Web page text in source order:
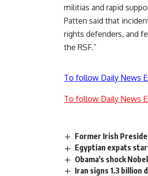
militias and rapid
Patten said that
rights defenders, and
the RSF.”
To follow Daily News
To follow Daily News
Former Irish
Egyptian expats
Obama's shock
Iran signs 1.3 billion